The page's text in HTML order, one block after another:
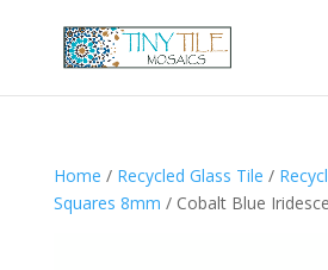
Home / Recycled Glass Tile /
Squares 8mm / Cobalt Blue